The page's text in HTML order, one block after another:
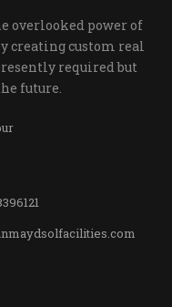
overlooked power of
creating custom real
required but
future.